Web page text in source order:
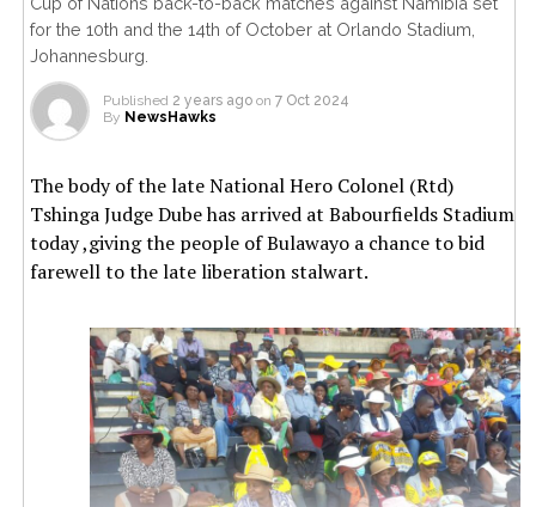
for the 10th and the 14th of October at Orlando Stadium,
Johannesburg.
Published 2 years ago on 7 Oct 2024
By NewsHawks
The body of the late National Hero Colonel (Rtd)
Tshinga Judge Dube has arrived at Babourfields Stadium
today ,giving the people of Bulawayo a chance to bid
farewell to the late liberation stalwart.